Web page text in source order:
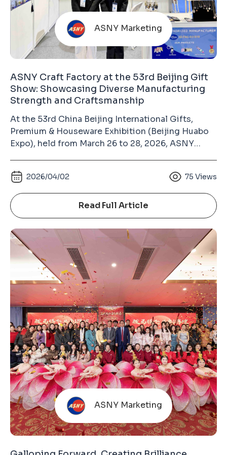
ASNY Marketing
ASNY Craft Factory at the 53rd Beijing Gift
Show: Showcasing Diverse Manufacturing
Strength and Craftsmanship
At the 53rd China Beijing International Gifts,
Premium & Houseware Exhibition (Beijing Huabo
Expo), held from March 26 to 28, 2026, ASNY
As a long-term exhibitor, our consistent
participation over the years has become an
important way to build trust with industry
partners. This is not just a showcase, but a
reflection of long-term commitment that we
attend every year, bringing real products and solid
manufacturing capabilities to communicate
directly with the market. Amid pressure in the
global trade environment and increasingly
cautious end-market consumption, expectations
for
2026/04/02 75 Views
Read Full Article
ASNY Marketing